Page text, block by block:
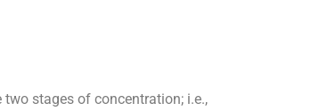
stages of concentration; i.e.,